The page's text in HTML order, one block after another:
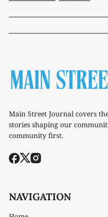
Main Street Journal covers
stories shaping our
community first.
NAVIGATION